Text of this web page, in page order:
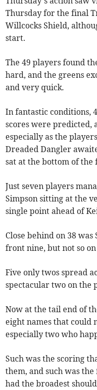
Thursday for the final
Willcocks Shield,
start.
The 49 players found
hard, and the greens
and very quick.
In fantastic conditions,
scores were predicted,
especially as the
Dreaded Dangler
sat at the bottom of the
Just seven players
Simpson sitting at the
single point ahead of
Close behind on 38
front nine, but not so
Five only twos spread
spectacular two on the
Now at the tail end of
eight names that could
especially two who
Such was the scoring
them, and such was
had the broadest